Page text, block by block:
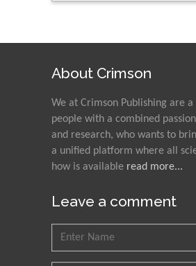
About Crimson
We at Crimson Publishing are
people with a combined
and research, who wants to
a unified platform where all
how is available read more...
Leave a comment